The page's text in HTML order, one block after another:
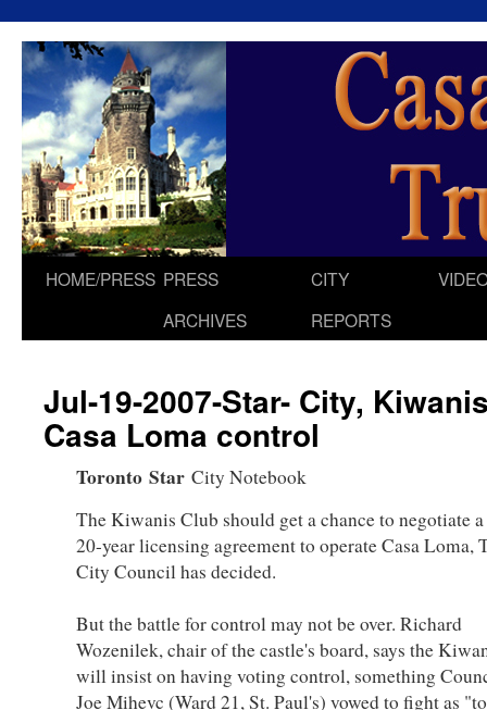
Skip
HOME/PRESS PRESS
ARCHIVES
CITY
REPORTS
Jul-19-2007-Star- City,
Casa Loma control
Toronto Star City Notebook
The Kiwanis Club should get a chance to negotiate a
20-year licensing agreement to operate Casa Loma,
City Council has decided.
But the battle for control may not be over. Richard
Wozenilek, chair of the castle's board, says the
will insist on having voting control, something
Joe Mihevc (Ward 21, St. Paul's) vowed to fight as